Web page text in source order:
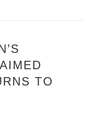
TO
on